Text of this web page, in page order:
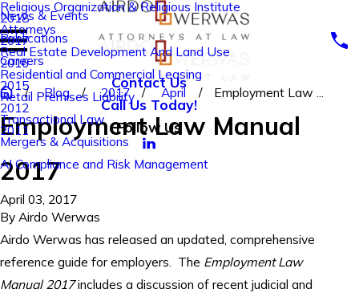
Religious Organization & Religious Institute
Attorneys
Real Estate Development And Land Use
Residential and Commercial Leasing
Retail Premises Liability
Transactional Law
Mergers & Acquisitions
AI Compliance and Risk Management
2018
2017
2016
2015
2012
2011
News & Events
Publications
Careers
Contact Us
Call Us Today!
Follow Us
Blog 2017 April Employment Law ...
Employment Law Manual
2017
April 03, 2017
By Airdo Werwas
Airdo Werwas has released an updated, comprehensive
reference guide for employers. The Employment Law
Manual 2017includes a discussion of recent judicial and